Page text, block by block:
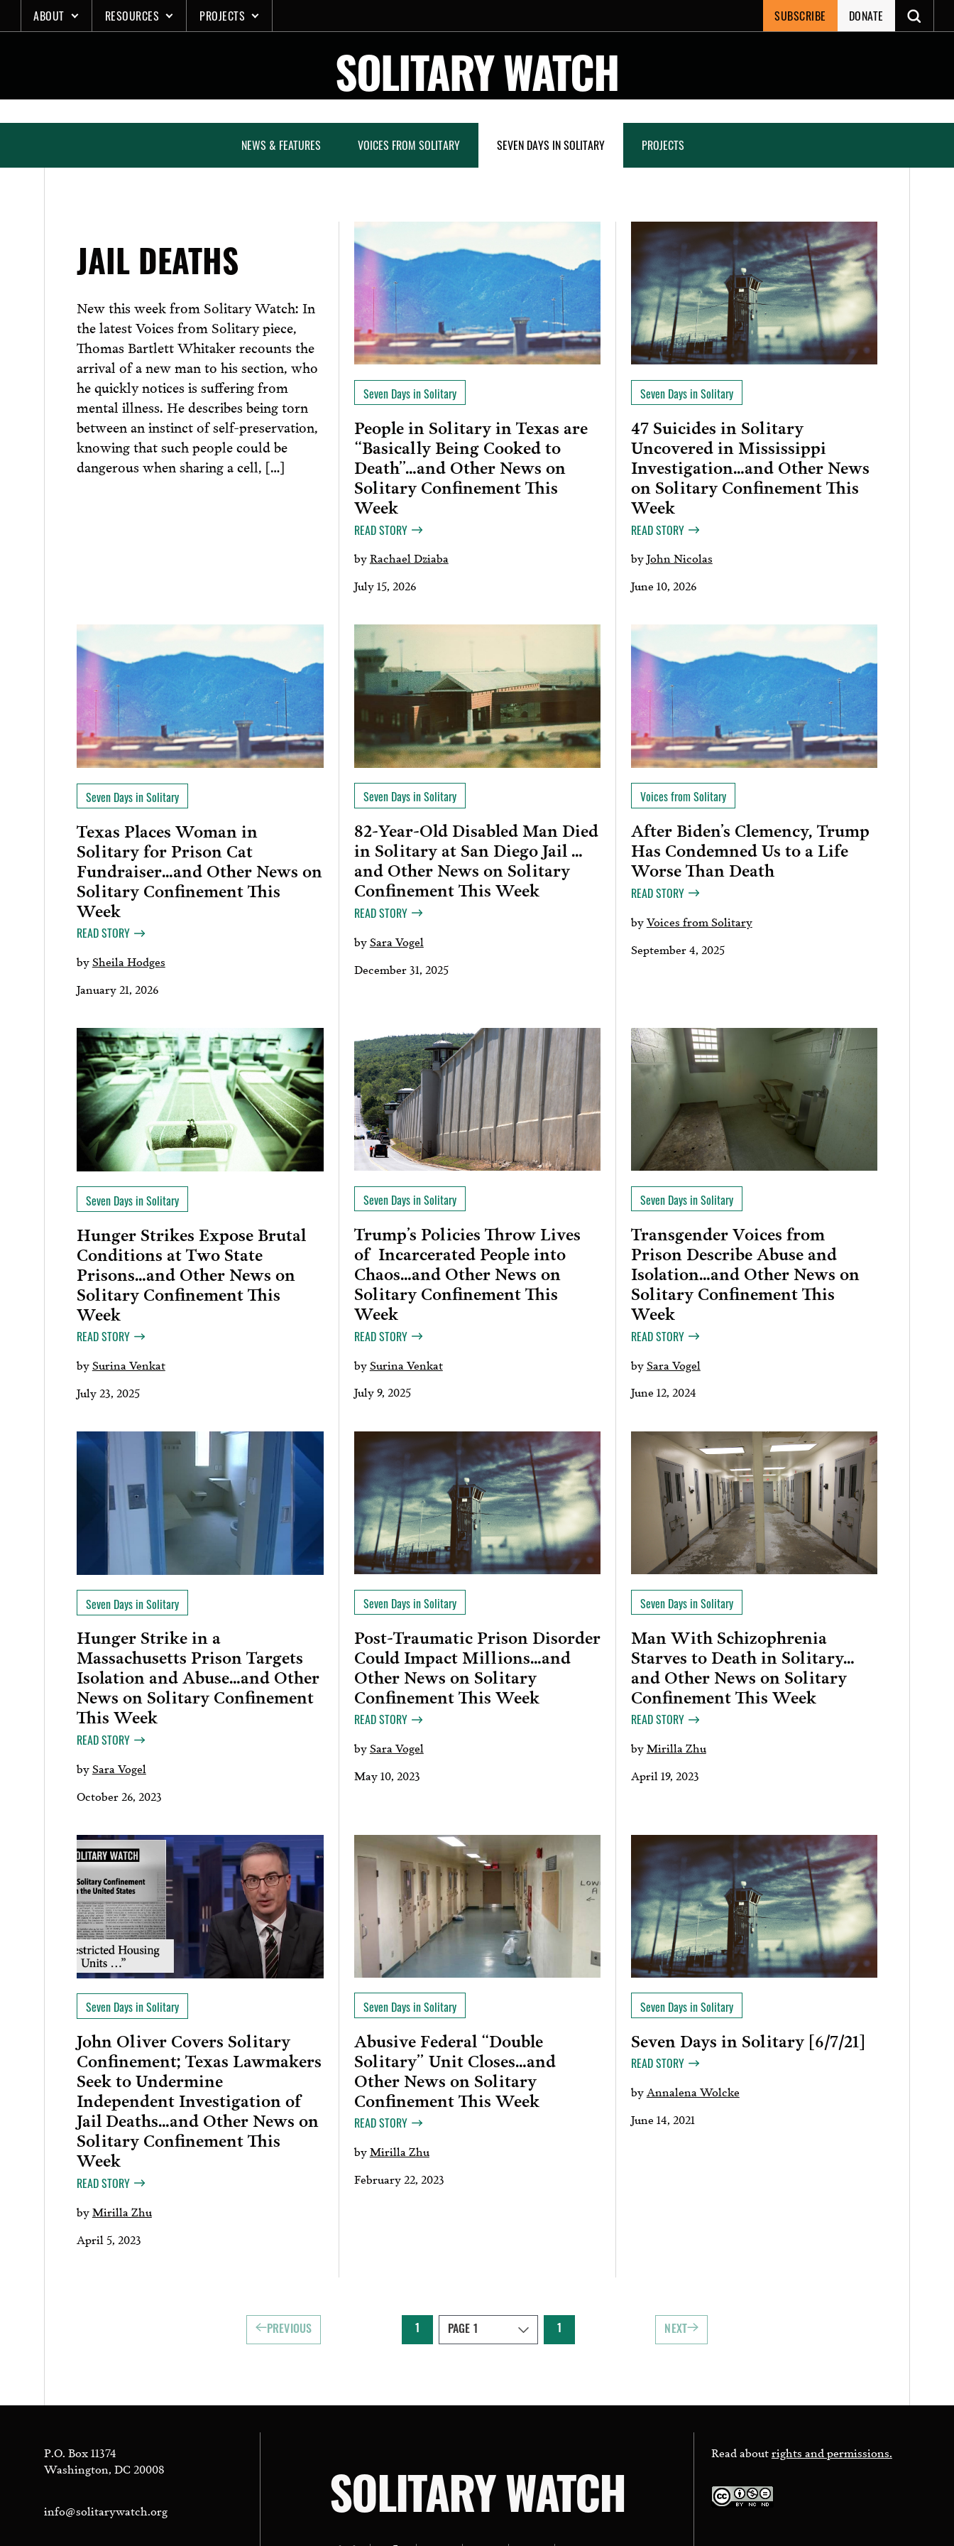
to
ABOUT RESOURCES PROJECTS SUBSCRIBE DONATE
SOLITARY WATCH
NEWS & FEATURES VOICES FROM SOLITARY SEVEN DAYS IN SOLITARY PROJECTS
JAIL DEATHS
New this week from Solitary Watch: In
the latest Voices from Solitary piece,
Thomas Bartlett Whitaker recounts the
arrival of a new man to his section, who
he quickly notices is suffering from
mental illness. He describes being torn
between an instinct of self-preservation,
knowing that such people could be
dangerous when sharing a cell, […]
Seven Days in Solitary
People in Solitary in Texas are
“Basically Being Cooked to
Death”…and Other News on
Solitary Confinement This
Week
READ STORY
byRachael Dziaba
July 15, 2026
Seven Days in Solitary
47 Suicides in Solitary
Uncovered in Mississippi
Investigation…and Other News
on Solitary Confinement This
Week
READ STORY
byJohn Nicolas
June 10, 2026
Seven Days in Solitary
Texas Places Woman in
Solitary for Prison Cat
Fundraiser…and Other News on
Solitary Confinement This
Week
READ STORY
bySheila Hodges
January 21, 2026
Seven Days in Solitary
82-Year-Old Disabled Man Died
in Solitary at San Diego Jail …
and Other News on Solitary
Confinement This Week
READ STORY
bySara Vogel
December 31, 2025
Voices from Solitary
After Biden’s Clemency, Trump
Has Condemned Us to a Life
Worse Than Death
READ STORY
byVoices from Solitary
September 4, 2025
Seven Days in Solitary
Hunger Strikes Expose Brutal
Conditions at Two State
Prisons…and Other News on
Solitary Confinement This
Week
READ STORY
bySurina Venkat
July 23, 2025
Seven Days in Solitary
Trump’s Policies Throw Lives
of Incarcerated People into
Chaos…and Other News on
Solitary Confinement This
Week
READ STORY
bySurina Venkat
July 9, 2025
Seven Days in Solitary
Transgender Voices from
Prison Describe Abuse and
Isolation…and Other News on
Solitary Confinement This
Week
READ STORY
bySara Vogel
June 12, 2024
Seven Days in Solitary
Hunger Strike in a
Massachusetts Prison Targets
Isolation and Abuse…and Other
News on Solitary Confinement
This Week
READ STORY
bySara Vogel
October 26, 2023
Seven Days in Solitary
Post-Traumatic Prison Disorder
Could Impact Millions…and
Other News on Solitary
Confinement This Week
READ STORY
bySara Vogel
May 10, 2023
Seven Days in Solitary
Man With Schizophrenia
Starves to Death in Solitary…
and Other News on Solitary
Confinement This Week
READ STORY
byMirilla Zhu
April 19, 2023
Seven Days in Solitary
John Oliver Covers Solitary
Confinement; Texas Lawmakers
Seek to Undermine
Independent Investigation of
Jail Deaths…and Other News on
Solitary Confinement This
Week
READ STORY
byMirilla Zhu
April 5, 2023
Seven Days in Solitary
Abusive Federal “Double
Solitary” Unit Closes…and
Other News on Solitary
Confinement This Week
READ STORY
byMirilla Zhu
February 22, 2023
Seven Days in Solitary
Seven Days in Solitary [6/7/21]
READ STORY
byAnnalena Wolcke
June 14, 2021
PREVIOUS NEXT
P.O. Box 11374
Washington, DC 20008
info@solitarywatch.org SOLITARY WATCH
Read aboutrights and permissions.